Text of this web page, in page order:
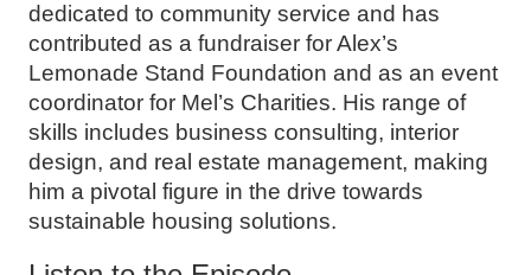
dedicated to community service and has
contributed as a fundraiser for Alex’s
Lemonade Stand Foundation and as an event
coordinator for Mel’s Charities. His range of
skills includes business consulting, interior
design, and real estate management, making
him a pivotal figure in the drive towards
sustainable housing solutions.